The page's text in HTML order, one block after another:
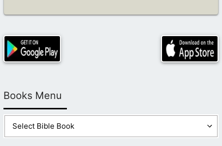
Books Menu